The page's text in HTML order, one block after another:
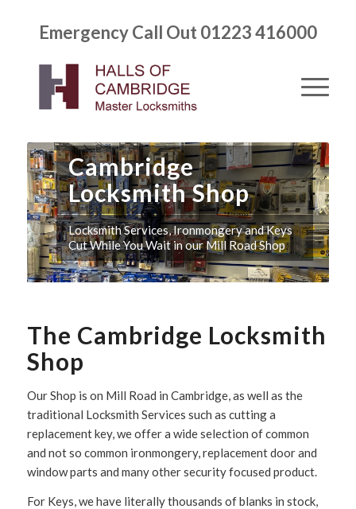
Emergency Call Out 01223 416000
Cambridge
Locksmith Shop
Locksmith Services, Ironmongery and Keys
Cut While You Wait in our Mill Road Shop
The Cambridge Locksmith
Shop
Our Shop is on Mill Road in Cambridge, as well as the
traditional Locksmith Services such as cutting a
replacement key, we offer a wide selection of common
and not so common ironmongery, replacement door and
window parts and many other security focused product.
For Keys, we have literally thousands of blanks in stock,